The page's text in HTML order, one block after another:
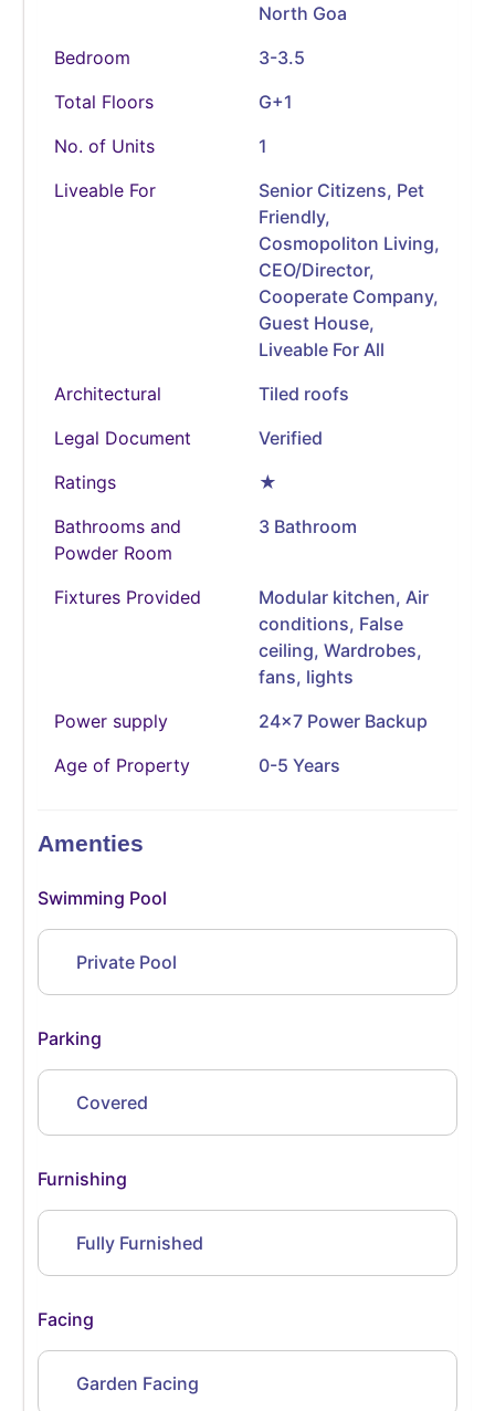
North Goa
Bedroom
3-3.5
Total Floors
G+1
No. of Units
1
Liveable For
Senior Citizens, Pet
Friendly,
Cosmopoliton Living,
CEO/Director,
Cooperate Company,
Guest House,
Liveable For All
Architectural
Tiled roofs
Legal Document
Verified
Ratings
★
Bathrooms and
Powder Room
3 Bathroom
Fixtures Provided
Modular kitchen, Air
conditions, False
ceiling, Wardrobes,
fans, lights
Power supply
24x7 Power Backup
Age of Property
0-5 Years
Amenties
Swimming Pool
Private Pool
Parking
Covered
Furnishing
Fully Furnished
Facing
Garden Facing